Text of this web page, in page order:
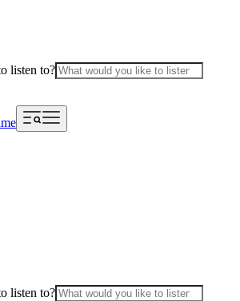
listen to?
listen to?